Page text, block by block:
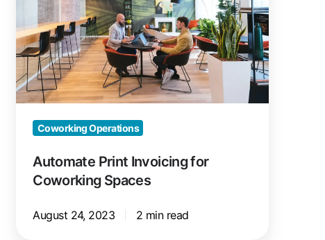
Coworking
Spaces
Coworking Operations
Automate Print Invoicing for
Coworking Spaces
August 24, 2023 2 min read